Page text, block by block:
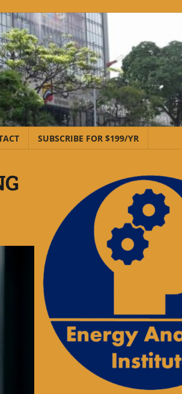
SUBSCRIBE FOR $199/YR